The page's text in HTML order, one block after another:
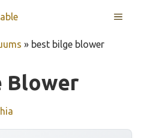
MENU
» best bilge blower
Blower